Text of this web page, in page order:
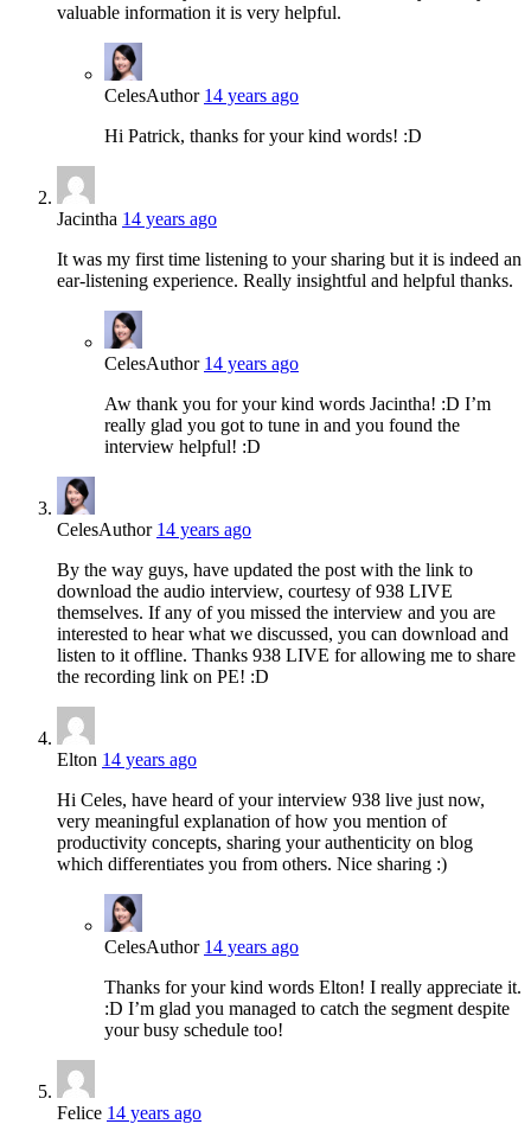
valuable information it is very helpful.
CelesAuthor 14 years ago
Hi Patrick, thanks for your kind words! :D
Jacintha 14 years ago
It was my first time listening to your sharing but it is indeed an
ear-listening experience. Really insightful and helpful thanks.
CelesAuthor 14 years ago
Aw thank you for your kind words Jacintha! :D I’m
really glad you got to tune in and you found the
interview helpful! :D
CelesAuthor 14 years ago
By the way guys, have updated the post with the link to
download the audio interview, courtesy of 938 LIVE
themselves. If any of you missed the interview and you are
interested to hear what we discussed, you can download and
listen to it offline. Thanks 938 LIVE for allowing me to share
the recording link on PE! :D
Elton 14 years ago
Hi Celes, have heard of your interview 938 live just now,
very meaningful explanation of how you mention of
productivity concepts, sharing your authenticity on blog
which differentiates you from others. Nice sharing :)
CelesAuthor 14 years ago
Thanks for your kind words Elton! I really appreciate it.
:D I’m glad you managed to catch the segment despite
your busy schedule too!
Felice 14 years ago